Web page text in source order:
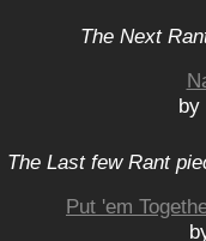
The Next
by
The Last few Rant
Put 'em